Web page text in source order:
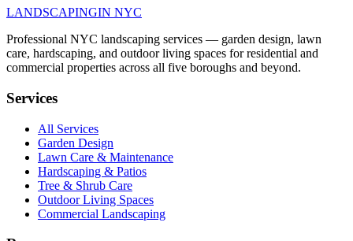
LANDSCAPINGIN NYC
Professional NYC landscaping services — garden design, lawn
care, hardscaping, and outdoor living spaces for residential and
commercial properties across all five boroughs and beyond.
Services
All Services
Garden Design
Lawn Care & Maintenance
Hardscaping & Patios
Tree & Shrub Care
Outdoor Living Spaces
Commercial Landscaping